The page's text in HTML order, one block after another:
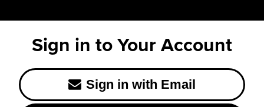
Sign in to Your Account
Sign in with Email